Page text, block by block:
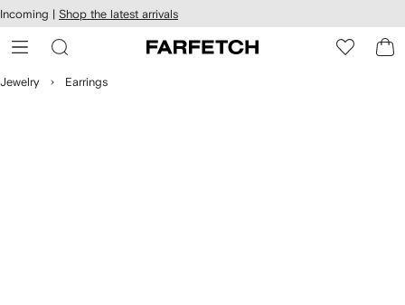
Skip to
main
content
Incoming | Shop the latest arrivals
Jewelry Earrings